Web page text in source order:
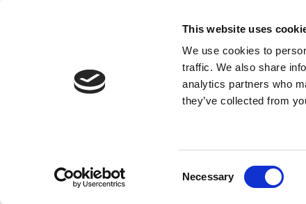
This website uses
We use cookies to
traffic. We also share
analytics partners who
they’ve collected from
Necessary
Join Here
Membership
Governance